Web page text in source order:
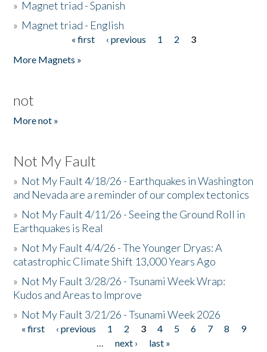
» Magnet triad - Spanish
» Magnet triad - English
« first ‹ previous 1 2
3
More Magnets »
not
More not »
Not My Fault
» Not My Fault 4/18/26 - Earthquakes in Washington
and Nevada are a reminder of our complex tectonics
» Not My Fault 4/11/26 - Seeing the Ground Roll in
Earthquakes is Real
» Not My Fault 4/4/26 - The Younger Dryas: A
catastrophic Climate Shift 13,000 Years Ago
» Not My Fault 3/28/26 - Tsunami Week Wrap:
Kudos and Areas to Improve
» Not My Fault 3/21/26 - Tsunami Week 2026
Pages
« first ‹ previous 1 2 3 4 5 6 7 8
9
…
next ›
last »